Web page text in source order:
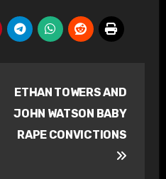
ETHAN TOWERS AND
JOHN WATSON BABY
RAPE CONVICTIONS